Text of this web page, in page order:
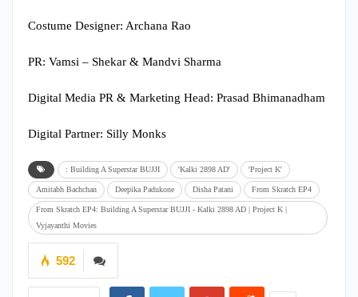
Costume Designer: Archana Rao
PR: Vamsi – Shekar & Mandvi Sharma
Digital Media PR & Marketing Head: Prasad Bhimanadham
Digital Partner: Silly Monks
: Building A Superstar BUJJI 'Kalki 2898 AD' 'Project K'
Amitabh Bachchan Deepika Padukone Disha Patani From Skratch EP4
From Skratch EP4: Building A Superstar BUJJI - Kalki 2898 AD | Project K |
Vyjayanthi Movies
592